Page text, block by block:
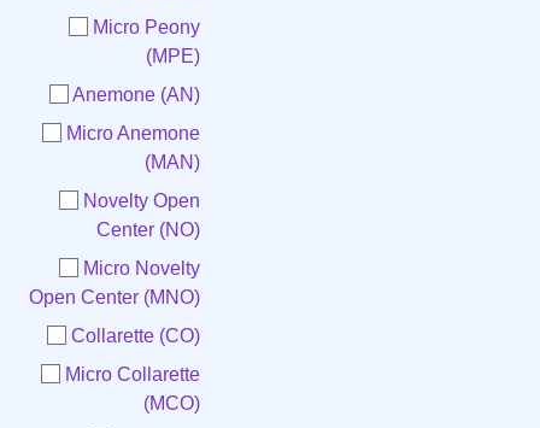
Micro Peony
(MPE)
Anemone (AN)
Micro Anemone
(MAN)
Novelty Open
Center (NO)
Micro Novelty
Open Center (MNO)
Collarette (CO)
Micro Collarette
(MCO)